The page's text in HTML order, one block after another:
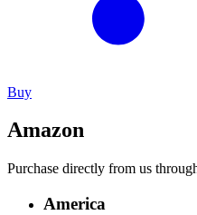
Buy
Amazon
Purchase directly from us
America